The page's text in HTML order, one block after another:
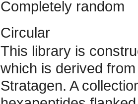
Completely random
Circular
This library is
which is derived
Stratagen. A